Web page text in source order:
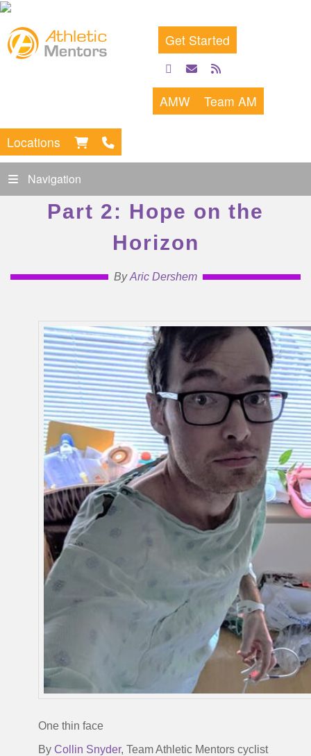
Get Started
facebook
emailrss
feed
AMW Team AM
Locations
Navigation
Part 2: Hope on the
Horizon
By Aric Dershem
One thin face
By Collin Snyder, Team Athletic Mentors cyclist